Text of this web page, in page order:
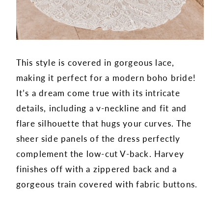
This style is covered in gorgeous lace,
making it perfect for a modern boho bride!
It’s a dream come true with its intricate
details, including a v-neckline and fit and
flare silhouette that hugs your curves. The
sheer side panels of the dress perfectly
complement the low-cut V-back. Harvey
finishes off with a zippered back and a
gorgeous train covered with fabric buttons.